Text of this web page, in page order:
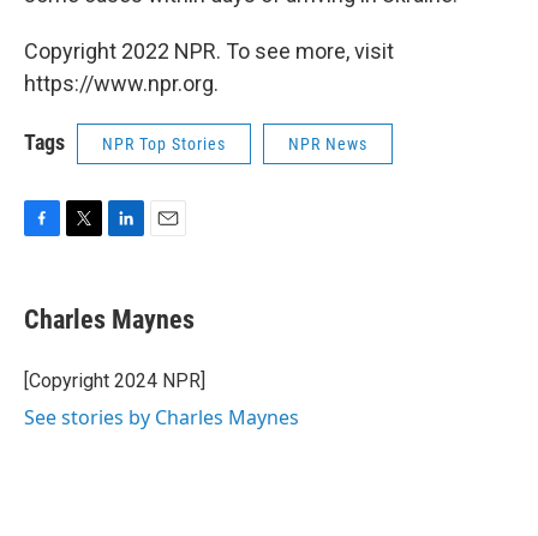
Copyright 2022 NPR. To see more, visit
https://www.npr.org.
Tags NPR Top Stories NPR News
e
b
o
k
t
t
r
k
e
I
i
l
Charles Maynes
[Copyright 2024 NPR]
See stories by Charles Maynes